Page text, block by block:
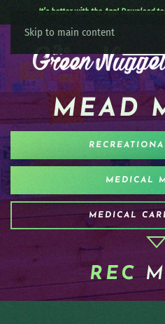
Skip to main content
It’s better with the App! Download
MEAD
MEDICAL
MEDICAL
REC